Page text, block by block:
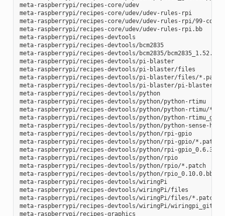
meta-raspberrypi/recipes-core/udev
meta-raspberrypi/recipes-core/udev/udev-rules-rpi
meta-raspberrypi/recipes-core/udev/udev-rules-rpi/99-
meta-raspberrypi/recipes-core/udev/udev-rules-rpi.bb
meta-raspberrypi/recipes-devtools
meta-raspberrypi/recipes-devtools/bcm2835
meta-raspberrypi/recipes-devtools/bcm2835/bcm2835_1.52.bb
meta-raspberrypi/recipes-devtools/pi-blaster
meta-raspberrypi/recipes-devtools/pi-blaster/files
meta-raspberrypi/recipes-devtools/pi-blaster/files/*.patch
meta-raspberrypi/recipes-devtools/pi-blaster/pi-
meta-raspberrypi/recipes-devtools/python
meta-raspberrypi/recipes-devtools/python/python-rtimu
meta-raspberrypi/recipes-devtools/python/python-rtimu/
meta-raspberrypi/recipes-devtools/python/python-
meta-raspberrypi/recipes-devtools/python/python-sense-
meta-raspberrypi/recipes-devtools/python/rpi-gpio
meta-raspberrypi/recipes-devtools/python/rpi-gpio/*.patch
meta-raspberrypi/recipes-devtools/python/rpi-gpio_0.6.3.bb
meta-raspberrypi/recipes-devtools/python/rpio
meta-raspberrypi/recipes-devtools/python/rpio/*.patch
meta-raspberrypi/recipes-devtools/python/rpio_0.10.0.bb
meta-raspberrypi/recipes-devtools/wiringPi
meta-raspberrypi/recipes-devtools/wiringPi/files
meta-raspberrypi/recipes-devtools/wiringPi/files/*.patch
meta-raspberrypi/recipes-devtools/wiringPi/wiringpi_git.bb
meta-raspberrypi/recipes-graphics